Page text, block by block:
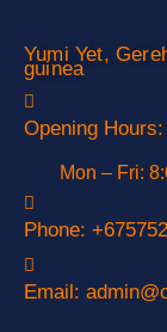
Yumi Yet,
guinea
Opening Hours:
Mon – Fri:
Phone:
Email: